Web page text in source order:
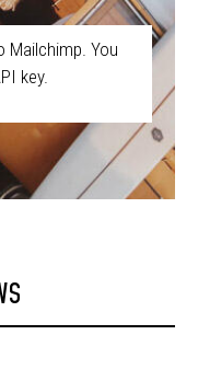
Mailchimp. You
key.